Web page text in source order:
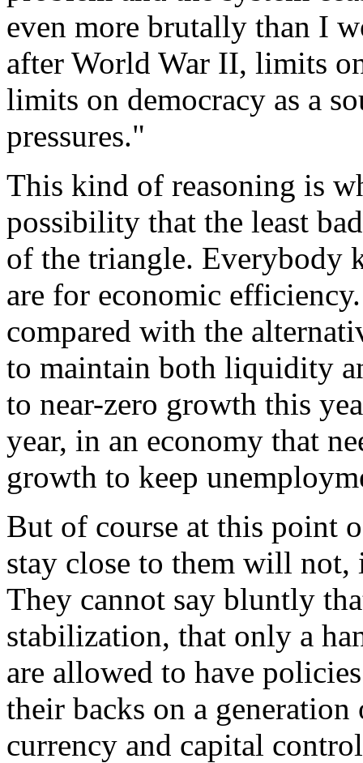
even more brutally than I
after World War II, limits
limits on democracy as a
pressures."
This kind of reasoning is
possibility that the least
of the triangle. Everybody
are for economic
compared with the
to maintain both liquidity
to near-zero growth this
year, in an economy that
growth to keep
But of course at this point
stay close to them will
They cannot say bluntly
stabilization, that only a
are allowed to have
their backs on a
currency and capital